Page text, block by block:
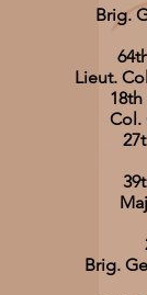
Brig.
Lieut.
Col.
Brig.